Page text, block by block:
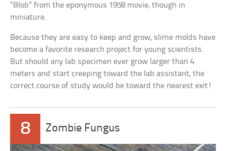
“Blob” from the eponymous 1958 movie, though in
miniature.
Because they are easy to keep and grow, slime molds have
become a favorite research project for young scientists.
But should any lab specimen ever grow larger than 4
meters and start creeping toward the lab assistant, the
correct course of study would be toward the nearest exit!
8 Zombie Fungus